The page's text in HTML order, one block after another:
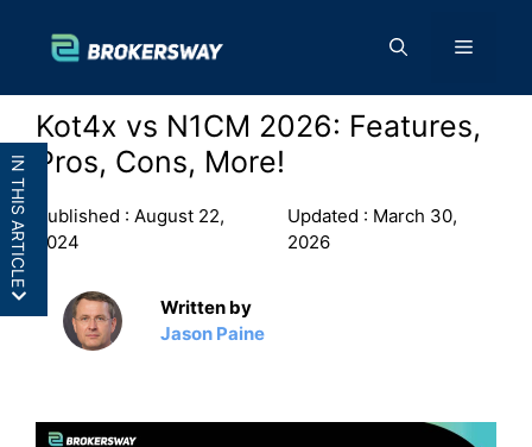
content
Menu
IN THIS ARTICLE
Kot4x vs N1CM: In a
Nutshell
Cons
Kot4x vs N1CM 2026: Features,
Pros, Cons, More!
Published : August 22,
2024
Updated : March 30,
2026
Written by
Jason Paine